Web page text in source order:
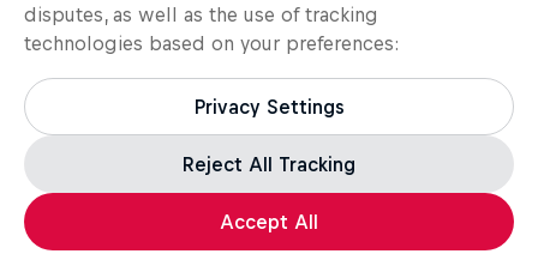
disputes, as well as the use of tracking
technologies based on your preferences:
Privacy Settings
Reject All Tracking
Accept All